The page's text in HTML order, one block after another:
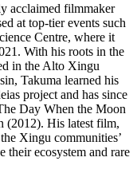
acclaimed filmmaker
at top-tier events such
Centre, where it
With his roots in the
in the Alto Xingu
Takuma learned his
project and has since
Day When the Moon
(2012). His latest film,
Xingu communities’
their ecosystem and rare